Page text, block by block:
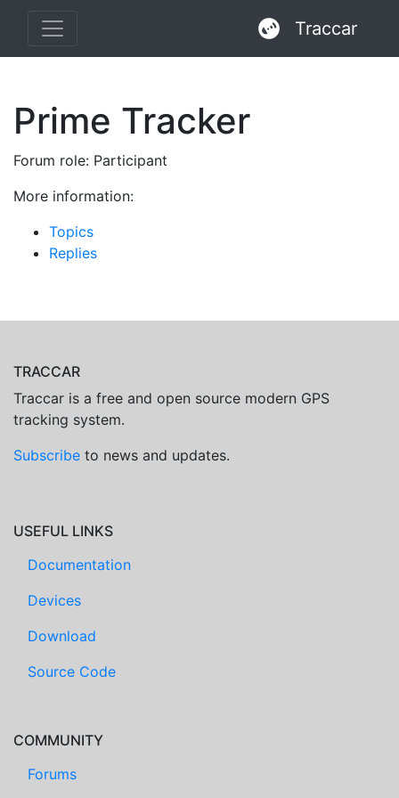
Traccar
Prime Tracker
Forum role: Participant
More information:
Topics
Replies
TRACCAR
Traccar is a free and open source modern GPS
tracking system.
Subscribe to news and updates.
USEFUL LINKS
Documentation
Devices
Download
Source Code
COMMUNITY
Forums